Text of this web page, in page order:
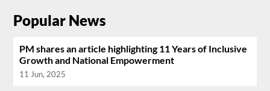
Popular News
PM shares an article highlighting 11 Years of Inclusive
Growth and National Empowerment
11 Jun, 2025